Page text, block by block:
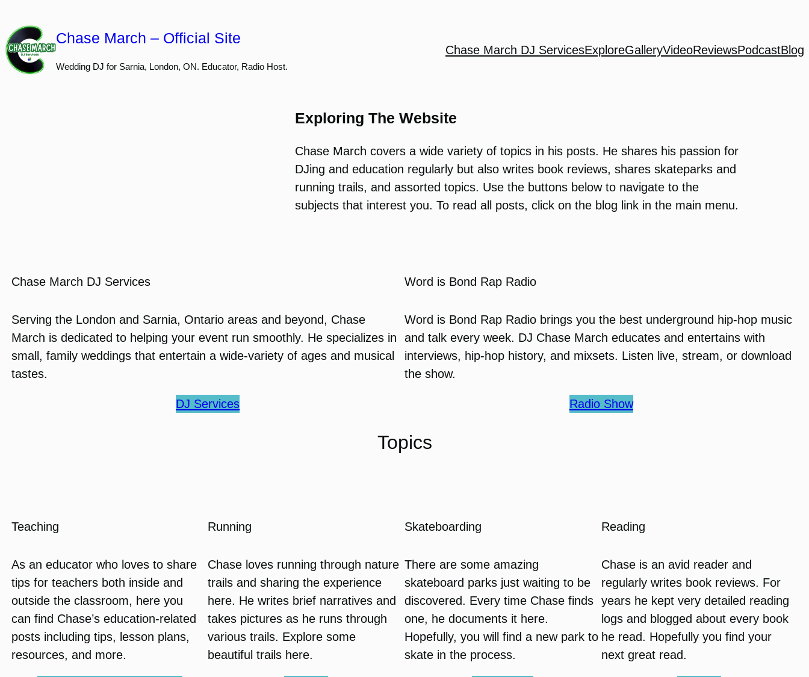
to
content
Chase March – Official Site
Wedding DJ for Sarnia, London, ON. Educator, Radio Host.
Chase March DJ ServicesExploreGalleryVideoReviewsPodcastBlog
Exploring The Website
Chase March covers a wide variety of topics in his posts. He shares his passion for
DJing and education regularly but also writes book reviews, shares skateparks and
running trails, and assorted topics. Use the buttons below to navigate to the
subjects that interest you. To read all posts, click on the blog link in the main menu.
Chase March DJ Services
Serving the London and Sarnia, Ontario areas and beyond, Chase
March is dedicated to helping your event run smoothly. He specializes in
small, family weddings that entertain a wide-variety of ages and musical
tastes.
DJ Services
Word is Bond Rap Radio
Word is Bond Rap Radio brings you the best underground hip-hop music
and talk every week. DJ Chase March educates and entertains with
interviews, hip-hop history, and mixsets. Listen live, stream, or download
the show.
Radio Show
Topics
Teaching
As an educator who loves to share
tips for teachers both inside and
outside the classroom, here you
can find Chase’s education-related
posts including tips, lesson plans,
resources, and more.
Running
Chase loves running through nature
trails and sharing the experience
here. He writes brief narratives and
takes pictures as he runs through
various trails. Explore some
beautiful trails here.
Skateboarding
There are some amazing
skateboard parks just waiting to be
discovered. Every time Chase finds
one, he documents it here.
Hopefully, you will find a new park to
skate in the process.
Reading
Chase is an avid reader and
regularly writes book reviews. For
years he kept very detailed reading
logs and blogged about every book
he read. Hopefully you find your
next great read.